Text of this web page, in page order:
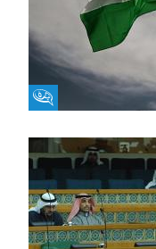
Fikra Forum